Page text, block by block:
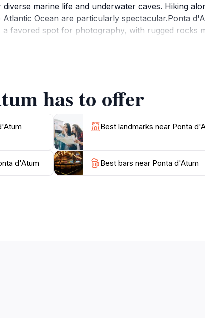
marine life and underwater caves. Hiking
Ocean are particularly spectacular.Ponta
favored spot for photography, with rugged rocks
has to offer
Best landmarks near Ponta
d'Atum Best bars near Ponta d'Atum